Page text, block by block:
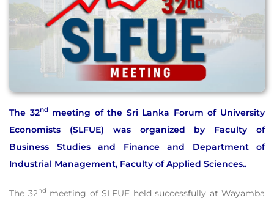
The 32ndmeeting of the Sri Lanka Forum of University
Economists (SLFUE) was organized by Faculty of
Business Studies and Finance and Department of
Industrial Management, Faculty of Applied Sciences..
The 32nd meeting of SLFUE held successfully at Wayamba